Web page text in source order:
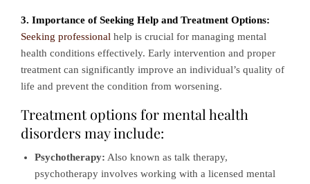
3. Importance of Seeking Help and Treatment Options:
Seeking professional help is crucial for managing mental
health conditions effectively. Early intervention and proper
treatment can significantly improve an individual’s quality of
life and prevent the condition from worsening.
Treatment options for mental health
disorders may include:
Psychotherapy: Also known as talk therapy,
psychotherapy involves working with a licensed mental